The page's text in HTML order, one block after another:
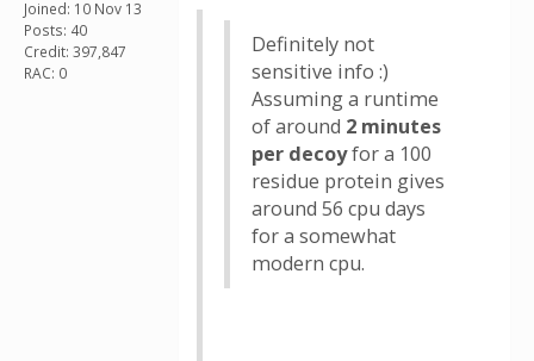
Joined: 10 Nov 13
Posts: 40
Credit: 397,847
RAC: 0
Definitely not
sensitive info :)
Assuming a runtime
of around 2 minutes
per decoyfor a 100
residue protein gives
around 56 cpu days
for a somewhat
modern cpu.